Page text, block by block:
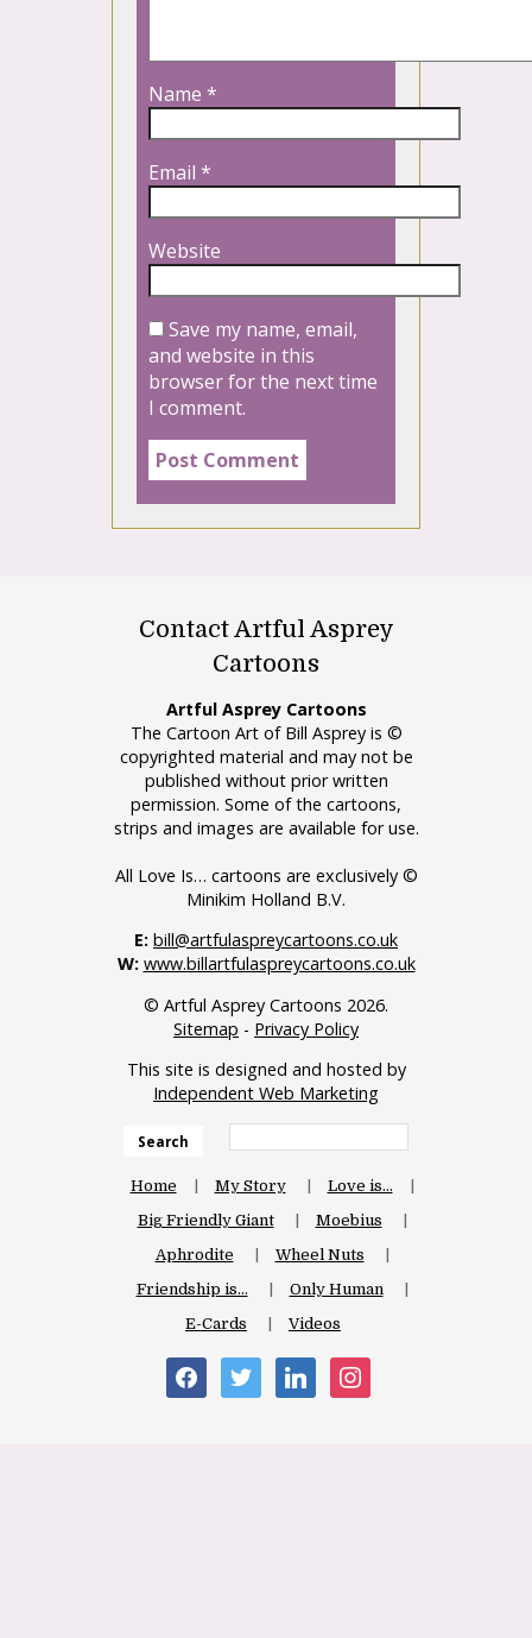
Name *
Email *
Website
Save my name, email,
and website in this
browser for the next time
I comment.
Contact Artful Asprey
Cartoons
Artful Asprey Cartoons
The Cartoon Art of Bill Asprey is ©
copyrighted material and may not be
published without prior written
permission. Some of the cartoons,
strips and images are available for use.
All Love Is… cartoons are exclusively ©
Minikim Holland B.V.
E: bill@artfulaspreycartoons.co.uk
W: www.billartfulaspreycartoons.co.uk
© Artful Asprey Cartoons 2026.
Sitemap - Privacy Policy
This site is designed and hosted by
Independent Web Marketing
Search
Home My Story
Love is…
Big Friendly Giant
Moebius
Aphrodite
Wheel Nuts
Friendship is…
Only Human
E-Cards
Videos
facebooktwitter linkedininstagram